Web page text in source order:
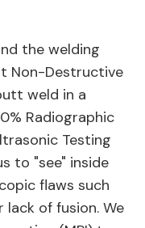
the welding
Non-Destructive
weld in a
Radiographic
Testing
to "see" inside
flaws such
lack of fusion. We